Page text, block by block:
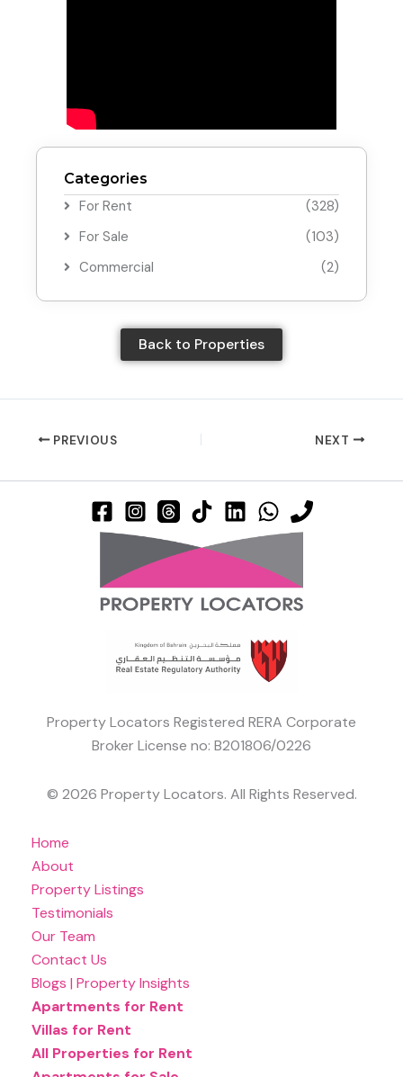
Categories
For Rent
(328)
For Sale
(103)
Commercial
(2)
Back to Properties
PREVIOUS NEXT
Property Locators Registered RERA Corporate
Broker License no: B201806/0226
© 2026 Property Locators. All Rights Reserved.
Home
About
Property Listings
Testimonials
Our Team
Contact Us
Blogs | Property Insights
Apartments for Rent
Villas for Rent
All Properties for Rent